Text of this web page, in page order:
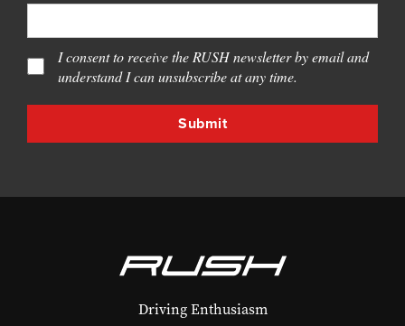
I consent to receive the RUSH newsletter by email and
understand I can unsubscribe at any time.
Driving Enthusiasm